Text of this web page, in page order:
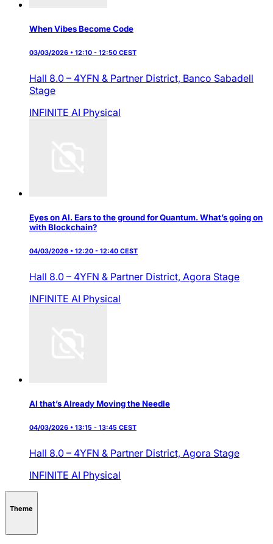
When Vibes Become Code
03/03/2026 • 12:10 - 12:50 CEST
Hall 8.0 – 4YFN & Partner District, Banco Sabadell
Stage
INFINITE AI Physical
Eyes on AI. Ears to the ground for Quantum. What’s going on
with Blockchain?
04/03/2026 • 12:20 - 12:40 CEST
Hall 8.0 – 4YFN & Partner District, Agora Stage
INFINITE AI Physical
AI that’s Already Moving the Needle
04/03/2026 • 13:15 - 13:45 CEST
Hall 8.0 – 4YFN & Partner District, Agora Stage
INFINITE AI Physical
Theme